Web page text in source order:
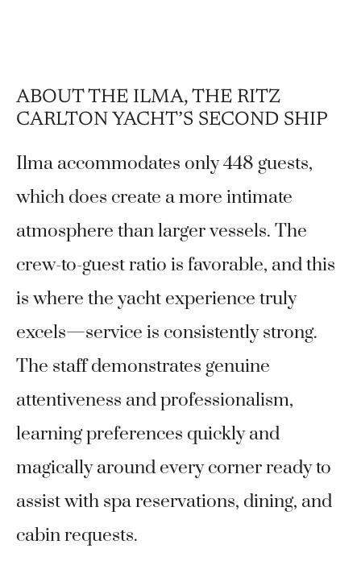
ABOUT THE ILMA, THE RITZ
CARLTON YACHT’S SECOND SHIP
Ilma accommodates only 448 guests,
which does create a more intimate
atmosphere than larger vessels. The
crew-to-guest ratio is favorable, and this
is where the yacht experience truly
excels—service is consistently strong.
The staff demonstrates genuine
attentiveness and professionalism,
learning preferences quickly and
magically around every corner ready to
assist with spa reservations, dining, and
cabin requests.